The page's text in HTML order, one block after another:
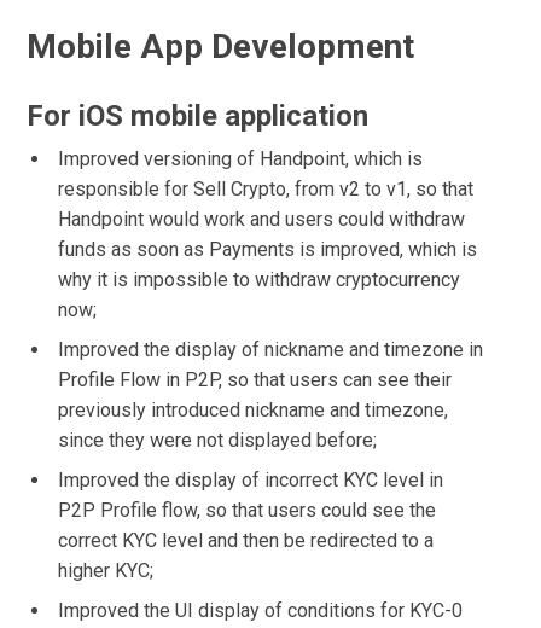
Mobile App Development
For iOS mobile application
Improved versioning of Handpoint, which is
responsible for Sell Crypto, from v2 to v1, so that
Handpoint would work and users could withdraw
funds as soon as Payments is improved, which is
why it is impossible to withdraw cryptocurrency
now;
Improved the display of nickname and timezone in
Profile Flow in P2P, so that users can see their
previously introduced nickname and timezone,
since they were not displayed before;
Improved the display of incorrect KYC level in
P2P Profile flow, so that users could see the
correct KYC level and then be redirected to a
higher KYC;
Improved the UI display of conditions for KYC-0